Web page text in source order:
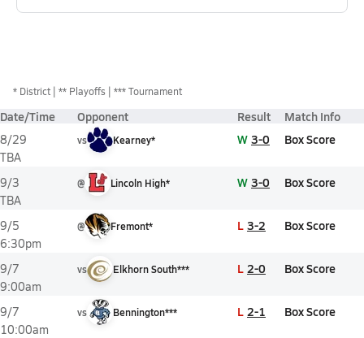
* District ** Playoffs *** Tournament
Date/Time Opponent Result Match Info
8/29
TBA
vs Kearney* W 3-0 Box Score
9/3
TBA
@ Lincoln High* W 3-0 Box Score
9/5
6:30pm
@ Fremont* L 3-2 Box Score
9/7
9:00am
vs Elkhorn South*** L 2-0 Box Score
9/7
10:00am
vs Bennington*** L 2-1 Box Score